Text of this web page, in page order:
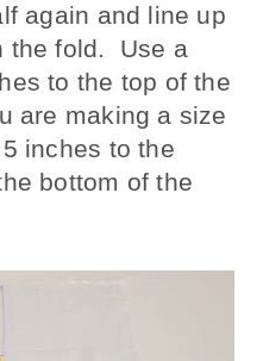
again and line up
the fold. Use a
to the top of the
are making a size
inches to the
bottom of the